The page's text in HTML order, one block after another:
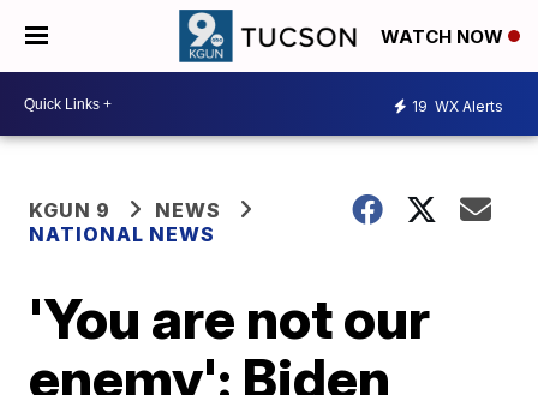
WATCH NOW
19 WX Alerts
KGUN 9
NEWS
NATIONAL NEWS
'You are not our
enemy': Biden